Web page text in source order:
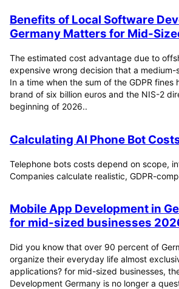
Benefits of Local Software
Germany Matters for Mid-
The estimated cost advantage due to
expensive wrong decision that a
In a time when the sum of the GDPR
brand of six billion euros and the NIS-2
beginning of 2026..
Calculating AI Phone Bot
Telephone bots costs depend on scope,
Companies calculate realistic, GDPR-
Mobile App Development in
for mid-sized businesses
Did you know that over 90 percent of
organize their everyday life almost
applications? for mid-sized businesses,
Development Germany is no longer a